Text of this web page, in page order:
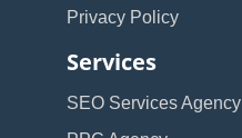
Privacy Policy
Services
SEO Services Agency